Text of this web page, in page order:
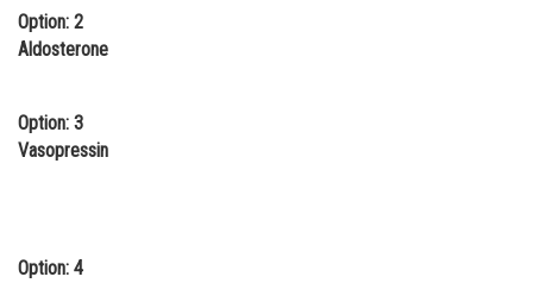
Law
Media, Mass Communication and
Journalism
Option: 2
Aldosterone
Option: 3
Vasopressin
Option: 4